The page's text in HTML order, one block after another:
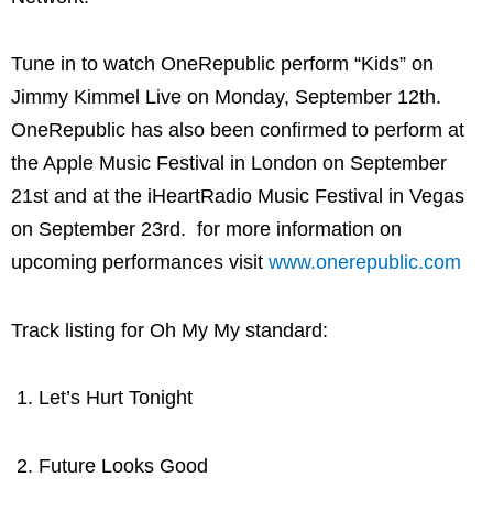
Tune in to watch OneRepublic perform “Kids” on
Jimmy Kimmel Live on Monday, September 12th.
OneRepublic has also been confirmed to perform at
the Apple Music Festival in London on September
21st and at the iHeartRadio Music Festival in Vegas
on September 23rd. for more information on
upcoming performances visit www.onerepublic.com
Track listing for Oh My My standard:
1. Let’s Hurt Tonight
2. Future Looks Good